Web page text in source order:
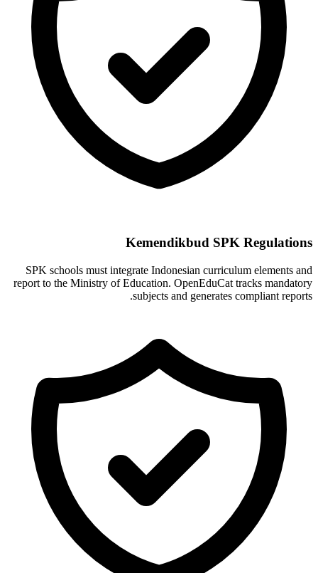
Kemendikbud SPK Regulations
SPK schools must integrate Indonesian curriculum elements and
report to the Ministry of Education. OpenEduCat tracks mandatory
subjects and generates compliant reports.